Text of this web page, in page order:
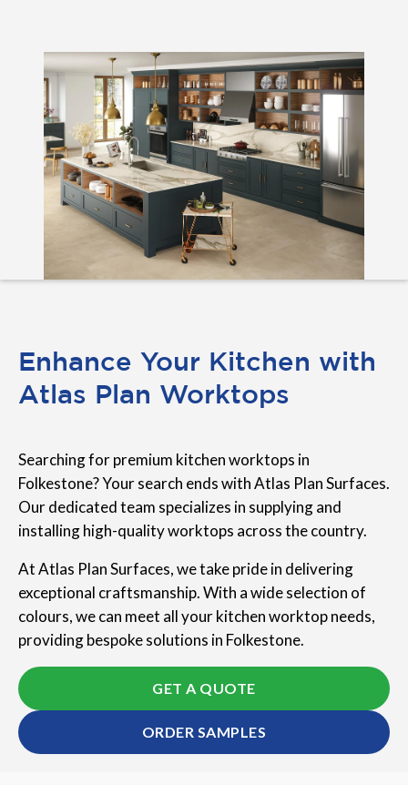
Enhance Your Kitchen with
Atlas Plan Worktops
Searching for premium kitchen worktops in
Folkestone? Your search ends with Atlas Plan Surfaces.
Our dedicated team specializes in supplying and
installing high-quality worktops across the country.
At Atlas Plan Surfaces, we take pride in delivering
exceptional craftsmanship. With a wide selection of
colours, we can meet all your kitchen worktop needs,
providing bespoke solutions in Folkestone.
GET A QUOTE
ORDER SAMPLES